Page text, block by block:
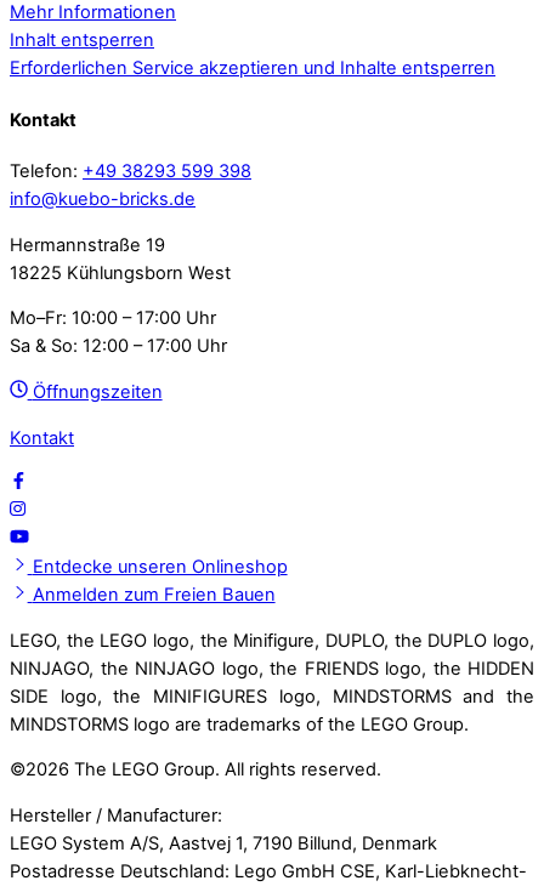
Mehr Informationen
Inhalt entsperren
Erforderlichen Service akzeptieren und Inhalte entsperren
Kontakt
Telefon: +49 38293 599 398
info@kuebo-bricks.de
Hermannstraße 19
18225 Kühlungsborn West
Mo–Fr: 10:00 – 17:00 Uhr
Sa & So: 12:00 – 17:00 Uhr
Öffnungszeiten
Kontakt
Entdecke unseren Onlineshop
Anmelden zum Freien Bauen
LEGO, the LEGO logo, the Minifigure, DUPLO, the DUPLO logo,
NINJAGO, the NINJAGO logo, the FRIENDS logo, the HIDDEN
SIDE logo, the MINIFIGURES logo, MINDSTORMS and the
MINDSTORMS logo are trademarks of the LEGO Group.
©2026 The LEGO Group. All rights reserved.
Hersteller / Manufacturer:
LEGO System A/S, Aastvej 1, 7190 Billund, Denmark
Postadresse Deutschland: Lego GmbH CSE, Karl-Liebknecht-